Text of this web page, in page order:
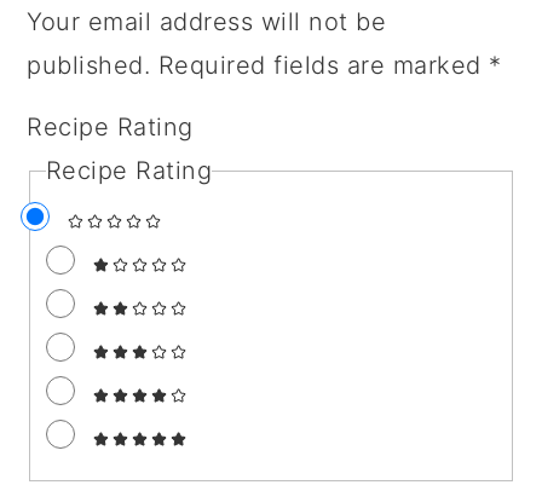
Your email address will not be
published. Required fields are marked *
Recipe Rating
Recipe Rating